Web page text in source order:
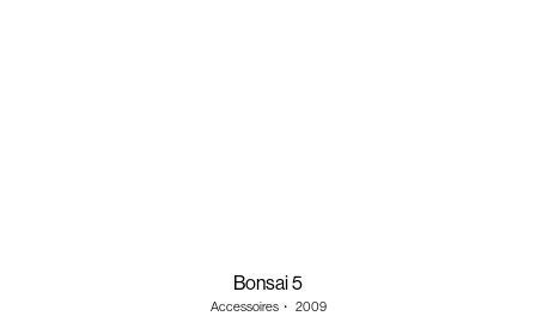
Bonsai 5
Accessoires・ 2009